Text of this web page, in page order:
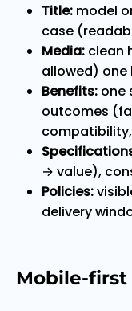
Title: model
case
Media: clean
allowed)
Benefits: one
outcomes
→ value),
Policies:
delivery
Mobile-first